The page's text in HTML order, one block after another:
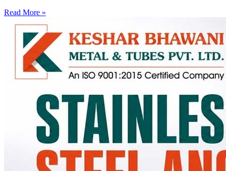
Read More »